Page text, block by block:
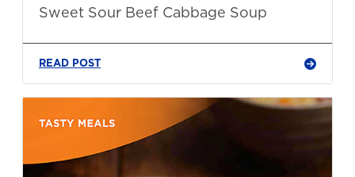
Sweet Sour Beef Cabbage Soup
READ POST